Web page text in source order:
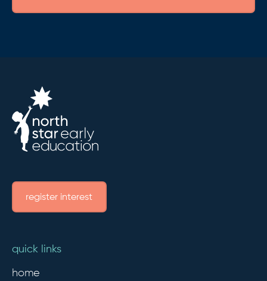
register interest
quick links
home